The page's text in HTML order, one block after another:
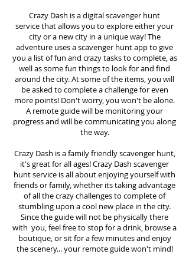
Crazy Dash is a digital scavenger hunt
servicethat allows you to explore either your
city or a new city in a unique way! The
adventure uses a scavenger hunt app to give
you a list of fun and crazy tasks to complete, as
well as some fun things to look for and find
around the city. At some of the items, you will
be asked to complete a challenge for even
more points! Don't worry, you won't be alone.
A remote guide will be monitoring your
progress and will be communicating you along
the way.
Crazy Dash is a family friendly scavenger hunt,
it's great for all ages! Crazy Dash scavenger
huntservice is all about enjoying yourself with
friends or family, whether its taking advantage
of all the crazy challenges to complete of
stumbling upon a cool new place in the city.
Since the guide will not be physically there
with you, feel free to stop for a drink, browse a
boutique, or sit for a few minutes and enjoy
the scenery... your remote guide won't mind!